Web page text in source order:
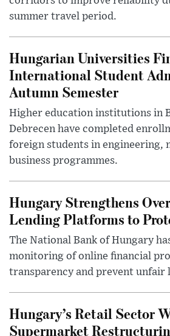
summer travel period.
Hungarian Universities
International Student
Autumn Semester
Higher education institutions in
Debrecen have completed
foreign students in engineering,
business programmes.
Hungary Strengthens
Lending Platforms to
The National Bank of Hungary
monitoring of online financial
transparency and prevent unfair
Hungary’s Retail Sector
Supermarket